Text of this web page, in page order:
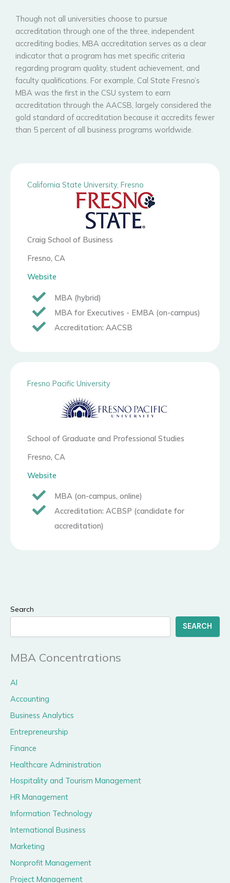
Search
SEARCH
MBA Concentrations
AI
Accounting
Business Analytics
Entrepreneurship
Finance
Healthcare Administration
Hospitality and Tourism Management
HR Management
Information Technology
International Business
Marketing
Nonprofit Management
Project Management
Though not all universities choose to pursue
accreditation through one of the three, independent
accrediting bodies, MBA accreditation serves as a clear
indicator that a program has met specific criteria
regarding program quality, student achievement, and
faculty qualifications. For example, Cal State Fresno’s
MBA was the first in the CSU system to earn
accreditation through the AACSB, largely considered the
gold standard of accreditation because it accredits fewer
than 5 percent of all business programs worldwide.
California State University, Fresno
Craig School of Business
Fresno, CA
Website
MBA (hybrid)
MBA for Executives - EMBA (on-campus)
Accreditation: AACSB
Fresno Pacific University
School of Graduate and Professional Studies
Fresno, CA
Website
MBA (on-campus, online)
Accreditation: ACBSP (candidate for
accreditation)